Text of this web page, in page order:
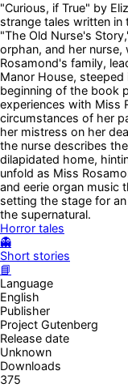
"Curious, if True" by
strange tales written
"The Old Nurse's
orphan, and her
Rosamond's family,
Manor House,
beginning of the book
experiences with Miss
circumstances of her
her mistress on her
the nurse describes
dilapidated home,
unfold as Miss
and eerie organ music
setting the stage for
the supernatural.
Horror tales
👻
Short stories
📘
Language
English
Publisher
Project Gutenberg
Release date
Unknown
Downloads
375